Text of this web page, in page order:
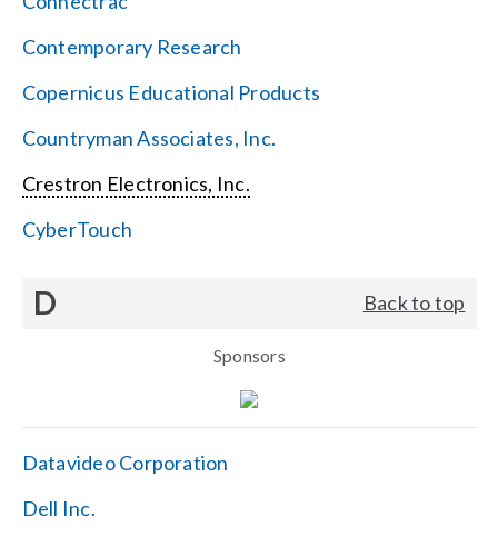
Contemporary Research
Copernicus Educational Products
Countryman Associates, Inc.
Crestron Electronics, Inc.
CyberTouch
D Back to top
Sponsors
Datavideo Corporation
Dell Inc.